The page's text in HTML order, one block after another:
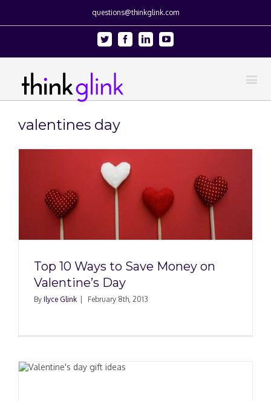
questions@thinkglink.com
Twitter FacebookLinkedinYoutube
valentines day
Top 10 Ways to Save Money on
Valentine’s Day
By Ilyce Glink February 8th, 2013